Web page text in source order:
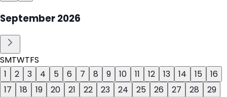
September2026
SMTWTFS
1
2 3 4 5 6 7 8 9 10 11 12 13 14 15
16
17
18 19 20 21 22 23 24 25 26 27 28
29